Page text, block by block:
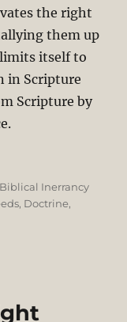
the right
them up
itself to
in Scripture
Scripture by
(Scripture Alone)
Biblical Inerrancy
, Doctrine,